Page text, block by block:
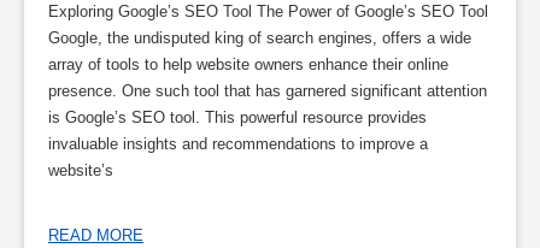
Exploring Google’s SEO Tool The Power of Google’s SEO Tool
Google, the undisputed king of search engines, offers a wide
array of tools to help website owners enhance their online
presence. One such tool that has garnered significant attention
is Google’s SEO tool. This powerful resource provides
invaluable insights and recommendations to improve a
website’s
READ MORE